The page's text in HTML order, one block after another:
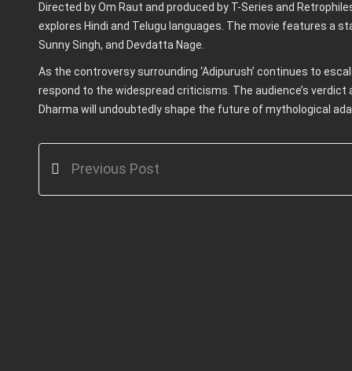
Directed by Om Raut and produced by T-Series and
explores Hindi and Telugu languages. The movie features a
Sunny Singh, and Devdatta Nage.
As the controversy surrounding ‘Adipurush’ continues to
respond to the widespread criticisms. The audience’s
Dharma will undoubtedly shape the future of mythological
Previous Post